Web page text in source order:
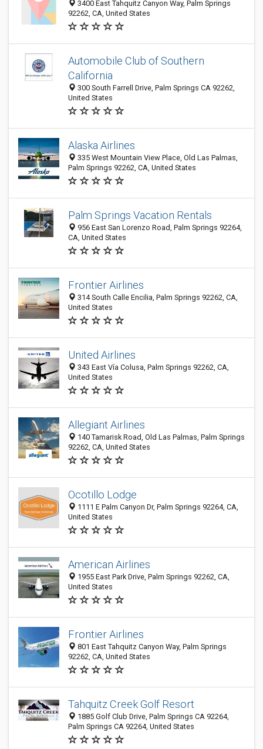
3400 East Tahquitz Canyon Way, Palm Springs
92262, CA, United States
Automobile Club of Southern
California
300 South Farrell Drive, Palm Springs CA 92262,
United States
Alaska Airlines
335 West Mountain View Place, Old Las Palmas,
Palm Springs 92262, CA, United States
Palm Springs Vacation Rentals
956 East San Lorenzo Road, Palm Springs 92264,
CA, United States
Frontier Airlines
314 South Calle Encilia, Palm Springs 92262, CA,
United States
United Airlines
343 East Vía Colusa, Palm Springs 92262, CA,
United States
Allegiant Airlines
140 Tamarisk Road, Old Las Palmas, Palm Springs
92262, CA, United States
Ocotillo Lodge
1111 E Palm Canyon Dr, Palm Springs 92264, CA,
United States
American Airlines
1955 East Park Drive, Palm Springs 92262, CA,
United States
Frontier Airlines
801 East Tahquitz Canyon Way, Palm Springs
92262, CA, United States
Tahquitz Creek Golf Resort
1885 Golf Club Drive, Palm Springs CA 92264,
Palm Springs CA 92264, United States